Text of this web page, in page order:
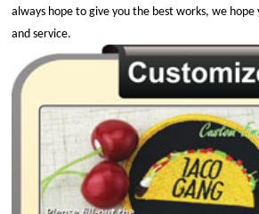
always hope to give you the best works, we
and service.